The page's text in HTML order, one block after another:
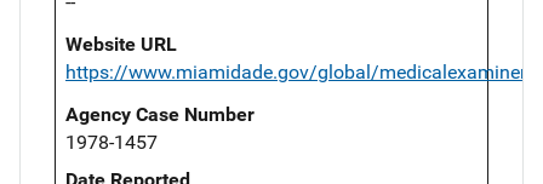
Website URL
https://www.miamidade.gov/global/medicalexaminer/
Agency Case Number
1978-1457